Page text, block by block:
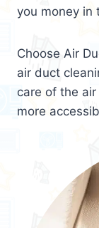
you money in
Choose Air
air duct
care of the
more